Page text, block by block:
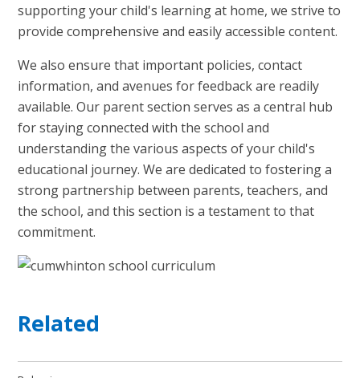
supporting your child's learning at home, we strive to
provide comprehensive and easily accessible content.
We also ensure that important policies, contact
information, and avenues for feedback are readily
available. Our parent section serves as a central hub
for staying connected with the school and
understanding the various aspects of your child's
educational journey. We are dedicated to fostering a
strong partnership between parents, teachers, and
the school, and this section is a testament to that
commitment.
Related